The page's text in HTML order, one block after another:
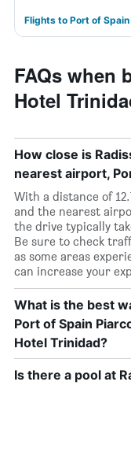
Flights to Port of
FAQs when
Hotel
How close is
nearest airport,
With a distance of
and the nearest
the drive typically
Be sure to check
as some areas
can increase your
What is the best
Port of Spain
Hotel Trinidad?
Is there a pool at